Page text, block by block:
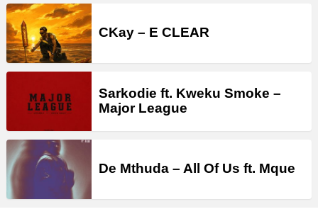
CKay – E CLEAR
Sarkodie ft. Kweku Smoke –
Major League
De Mthuda – All Of Us ft. Mque